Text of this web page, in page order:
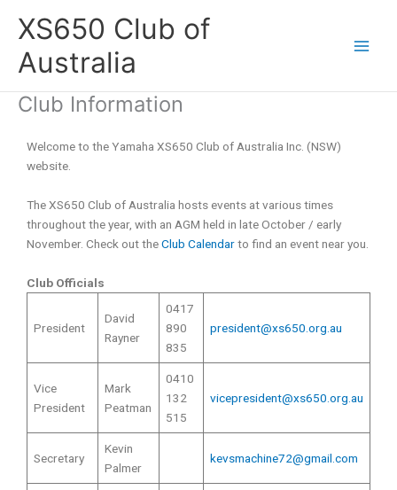
XS650 Club of
Australia
Club Information
Welcome to the Yamaha XS650 Club of Australia Inc. (NSW)
website.
The XS650 Club of Australia hosts events at various times
throughout the year, with an AGM held in late October / early
November. Check out theClub Calendarto find an event near you.
Club Officials
President
David
Rayner
0417
890
835
president@xs650.org.au
Vice
President
Mark
Peatman
0410
132
515
vicepresident@xs650.org.au
Secretary
Kevin
Palmer
kevsmachine72@gmail.com